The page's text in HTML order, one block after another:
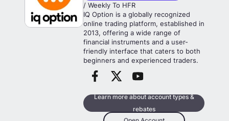
/ Weekly To HFR
IQ Option is a globally recognized
online trading platform, established in
2013, offering a wide range of
financial instruments and a user-
friendly interface that caters to both
beginners and experienced traders.
Learn more about account types &
rebates